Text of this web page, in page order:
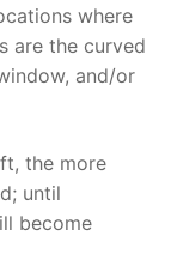
where
are the curved
and/or
the more
until
become